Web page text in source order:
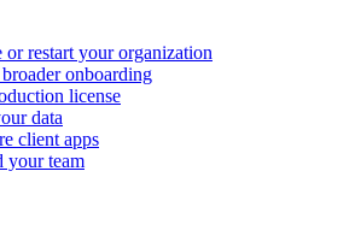
or restart your organization
onboarding
license
data
client apps
your team